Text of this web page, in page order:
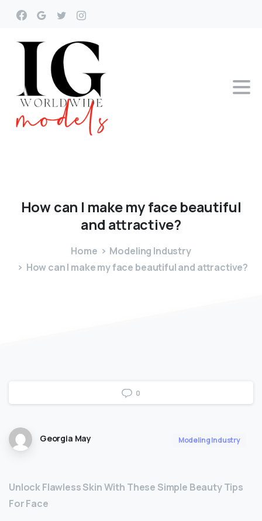
Howcan I make myfacebeautiful
and attractive?
Home
Modeling Industry
How can I make my face beautiful and attractive?
0
Georgia May Modeling Industry
Unlock Flawless Skin With These Simple Beauty Tips
For Face